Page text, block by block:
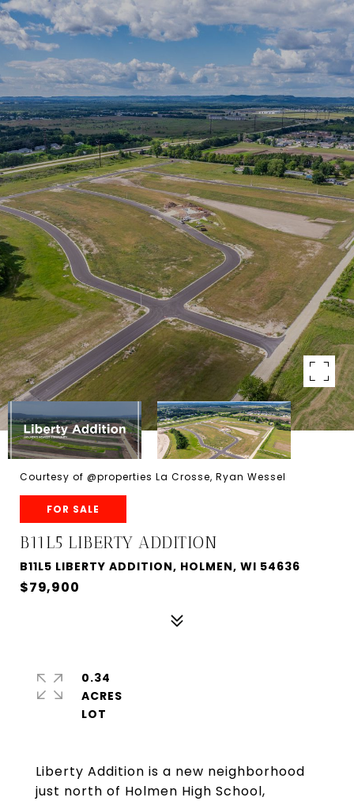
Courtesy of @properties La Crosse, Ryan Wessel
FOR SALE
B11L5 LIBERTY ADDITION
B11L5 LIBERTY ADDITION, HOLMEN, WI 54636
$79,900
Liberty Addition is a new neighborhood
just north of Holmen High School,
0.34
ACRES